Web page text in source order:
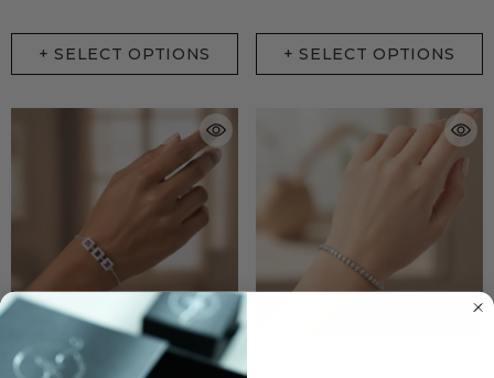
+ SELECT OPTIONS + SELECT OPTIONS
Pink Square Bracelet